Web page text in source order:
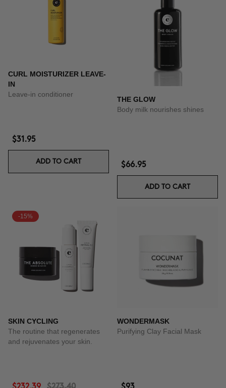
CURL MOISTURIZER LEAVE-
IN
Leave-in conditioner
$31.95
ADD TO CART
THE GLOW
Body milk nourishes shines
$66.95
ADD TO CART
-15%
SKIN CYCLING
The routine that regenerates
and rejuvenates your skin.
WONDERMASK
Purifying Clay Facial Mask